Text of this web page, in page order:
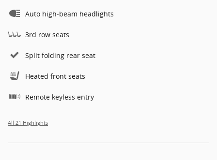
Auto high-beam headlights
3rd row seats
Split folding rear seat
Heated front seats
Remote keyless entry
All 21 Highlights